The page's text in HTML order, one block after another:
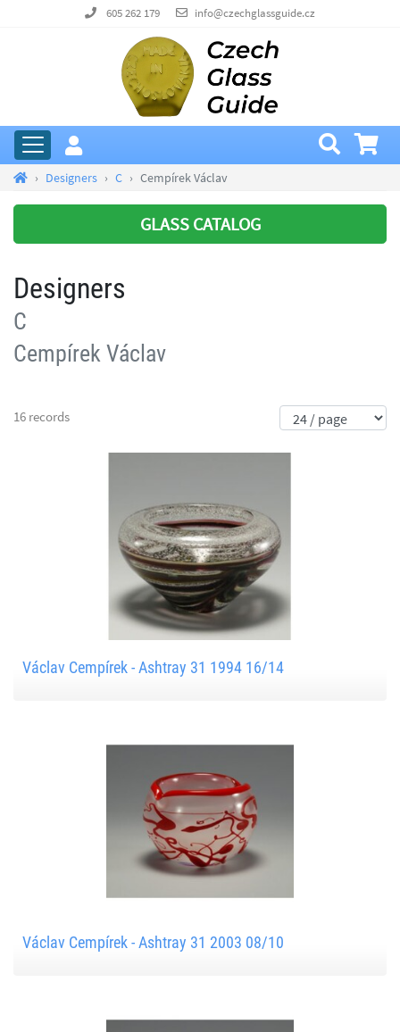
605 262 179 info@czechglassguide.cz
Designers C Cempírek Václav
GLASS CATALOG
Designers
C
Cempírek Václav
16 records
Václav Cempírek - Ashtray 31 1994 16/14
Václav Cempírek - Ashtray 31 2003 08/10